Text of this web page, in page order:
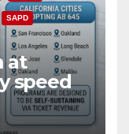
SAPD
at
speed
public